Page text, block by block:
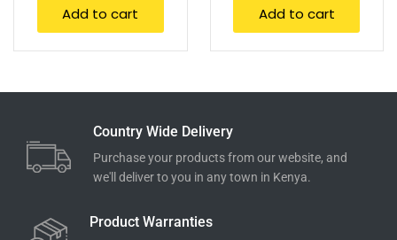
Add to cart Add to cart
Country Wide Delivery
Purchase your products from our website, and
we'll deliver to you in any town in Kenya.
Product Warranties